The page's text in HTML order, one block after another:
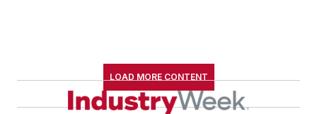
LOAD MORE CONTENT